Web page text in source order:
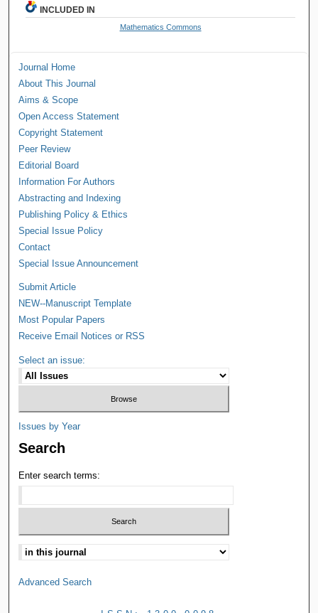
INCLUDED IN
Mathematics Commons
Journal Home
About This Journal
Aims & Scope
Open Access Statement
Copyright Statement
Peer Review
Editorial Board
Information For Authors
Abstracting and Indexing
Publishing Policy & Ethics
Special Issue Policy
Contact
Special Issue Announcement
Submit Article
NEW--Manuscript Template
Most Popular Papers
Receive Email Notices or RSS
Select an issue:
Issues by Year
Search
Enter search terms:
Advanced Search